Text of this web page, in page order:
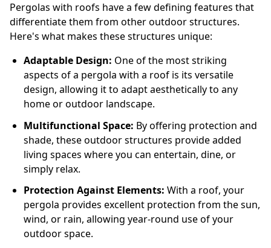
Pergolas with roofs have a few defining features that
differentiate them from other outdoor structures.
Here's what makes these structures unique:
Adaptable Design: One of the most striking
aspects of a pergola with a roof is its versatile
design, allowing it to adapt aesthetically to any
home or outdoor landscape.
Multifunctional Space: By offering protection and
shade, these outdoor structures provide added
living spaces where you can entertain, dine, or
simply relax.
Protection Against Elements: With a roof, your
pergola provides excellent protection from the sun,
wind, or rain, allowing year-round use of your
outdoor space.